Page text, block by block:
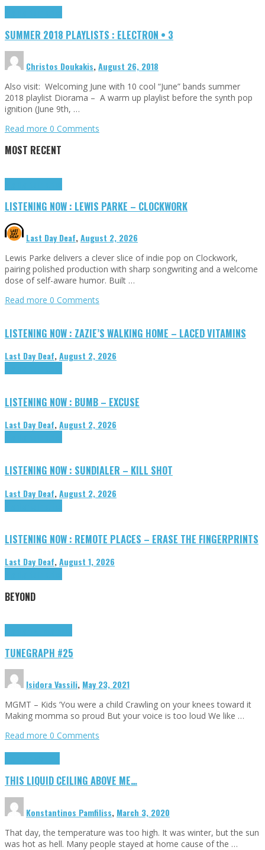
SUMMER 2018 PLAYLISTS : ELECTRON • 3
Christos Doukakis,August 26, 2018
Also visit: Welcoming June with 10 cool “June” bands summer
2018 playlist Diorama – A warm up playlist before the synth pop
ignition (June 9th, …
Read more 0 Comments
MOST RECENT
LISTENING NOW : LEWIS PARKE – CLOCKWORK
Last Day Deaf,August 2, 2026
Lewis Parke delivers a clever slice of indie pop on Clockwork,
pairing polished production with sharp songwriting and a welcome
dose of self-aware humor. Built …
Read more 0 Comments
LISTENING NOW : ZAZIE’S WALKING HOME – LACED VITAMINS
Last Day Deaf,August 2, 2026
LISTENING NOW : BUMB – EXCUSE
Last Day Deaf,August 2, 2026
LISTENING NOW : SUNDIALER – KILL SHOT
Last Day Deaf,August 2, 2026
LISTENING NOW : REMOTE PLACES – ERASE THE FINGERPRINTS
Last Day Deaf,August 1, 2026
BEYOND
TUNEGRAPH #25
Isidora Vassili, May 23, 2021
MGMT – Kids ‘You were a child Crawling on your knees toward it
Making momma so proud But your voice is too loud We like …
Read more 0 Comments
THIS LIQUID CEILING ABOVE ME…
Konstantinos Pamfiliss, March 3, 2020
That day, the temperature was too high. It was winter, but the sun
was hot as hell. Many people stayed at home cause of the …